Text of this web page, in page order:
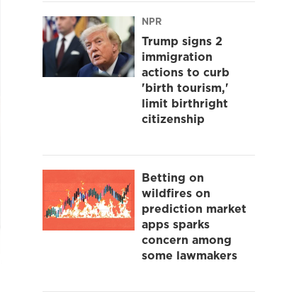
NPR
Trump signs 2
immigration
actions to curb
'birth tourism,'
limit birthright
citizenship
Betting on
wildfires on
prediction market
apps sparks
concern among
some lawmakers